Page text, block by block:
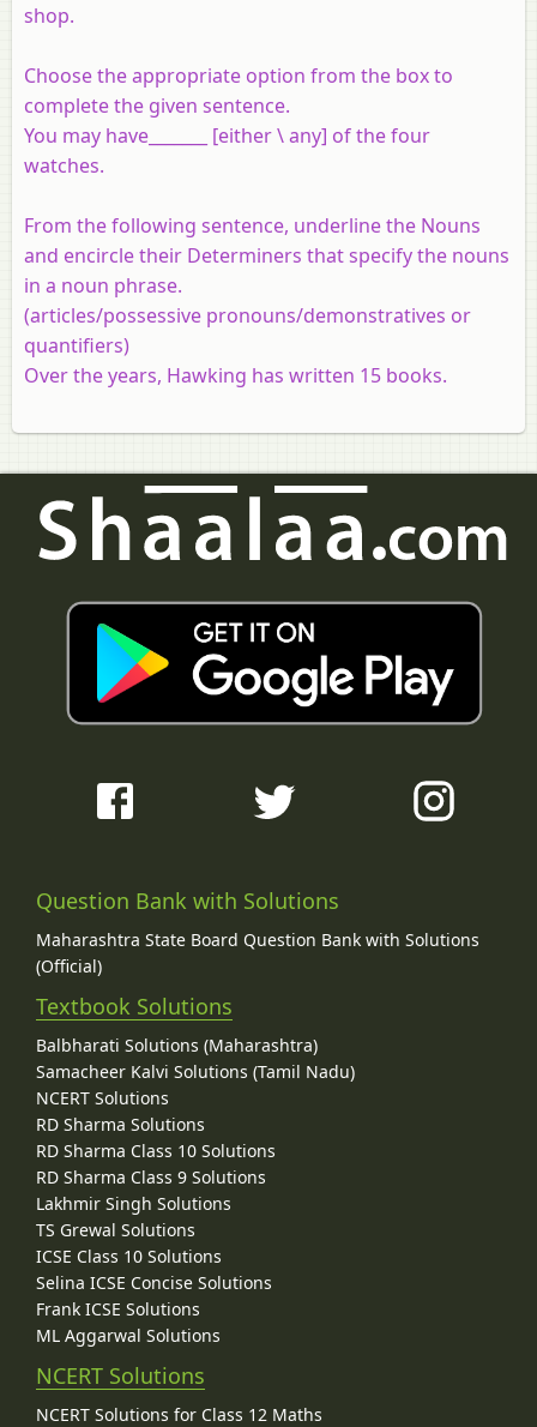
shop.
Choose the appropriate option from the box to
complete the given sentence.
You may have_______ [either \ any] of the four
watches.
From the following sentence, underline the Nouns
and encircle their Determiners that specify the nouns
in a noun phrase.
(articles/possessive pronouns/demonstratives or
quantifiers)
Over the years, Hawking has written 15 books.
Question Bank with Solutions
Maharashtra State Board Question Bank with Solutions
(Official)
Textbook Solutions
Balbharati Solutions (Maharashtra)
Samacheer Kalvi Solutions (Tamil Nadu)
NCERT Solutions
RD Sharma Solutions
RD Sharma Class 10 Solutions
RD Sharma Class 9 Solutions
Lakhmir Singh Solutions
TS Grewal Solutions
ICSE Class 10 Solutions
Selina ICSE Concise Solutions
Frank ICSE Solutions
ML Aggarwal Solutions
NCERT Solutions
NCERT Solutions for Class 12 Maths